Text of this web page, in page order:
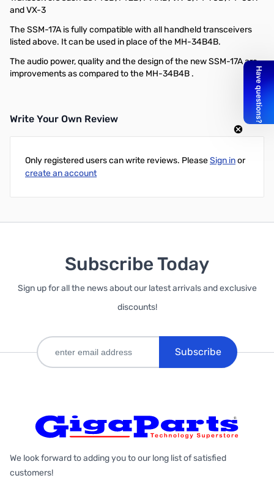
and VX-3
The SSM-17A is fully compatible with all handheld transceivers
listed above. It can be used in place of the MH-34B4B.
The audio power, quality and the design of the new SSM-17A are
improvements as compared to the MH-34B4B .
Write Your Own Review
Only registered users can write reviews. PleaseSign inor
create an account
Subscribe Today
Sign up for all the news about our latest arrivals and exclusive
discounts!
Subscribe
We look forward to adding you to our long list of satisfied
customers!